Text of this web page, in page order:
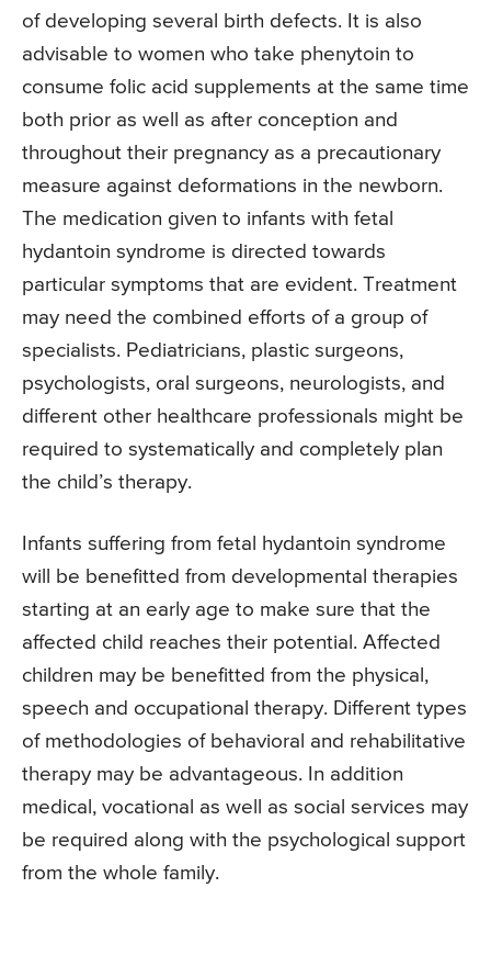
of developing several birth defects. It is also
advisable to women who take phenytoin to
consume folic acid supplements at the same time
both prior as well as after conception and
throughout their pregnancy as a precautionary
measure against deformations in the newborn.
The medication given to infants with fetal
hydantoin syndrome is directed towards
particular symptoms that are evident. Treatment
may need the combined efforts of a group of
specialists. Pediatricians, plastic surgeons,
psychologists, oral surgeons, neurologists, and
different other healthcare professionals might be
required to systematically and completely plan
the child’s therapy.
Infants suffering from fetal hydantoin syndrome
will be benefitted from developmental therapies
starting at an early age to make sure that the
affected child reaches their potential. Affected
children may be benefitted from the physical,
speech and occupational therapy. Different types
of methodologies of behavioral and rehabilitative
therapy may be advantageous. In addition
medical, vocational as well as social services may
be required along with the psychological support
from the whole family.